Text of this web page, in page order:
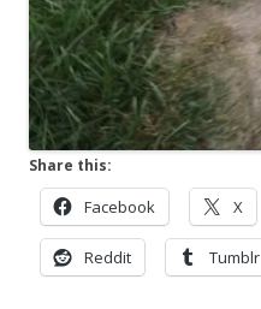
Share this:
Facebook X
Reddit Tumblr